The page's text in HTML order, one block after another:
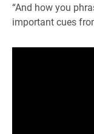
“And how you
important cues